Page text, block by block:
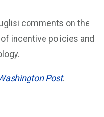
comments on the
incentive policies and
Post.